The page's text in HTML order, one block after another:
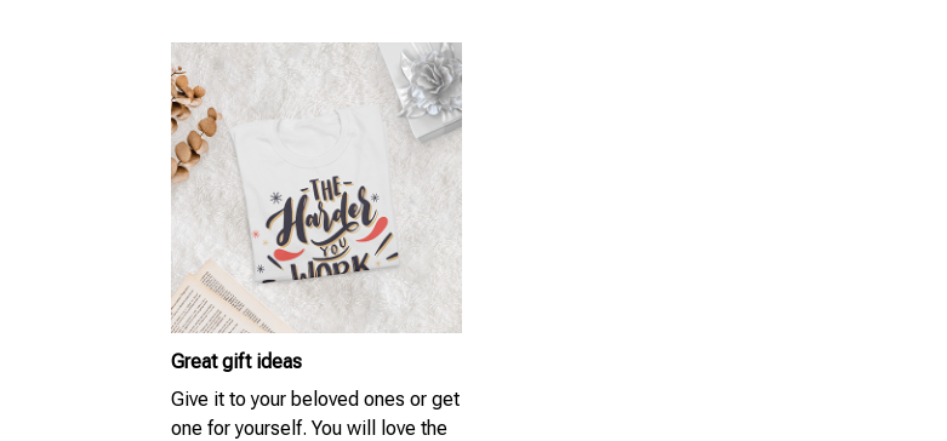
Great gift ideas
Give it to your beloved ones or get
one for yourself. You will love the